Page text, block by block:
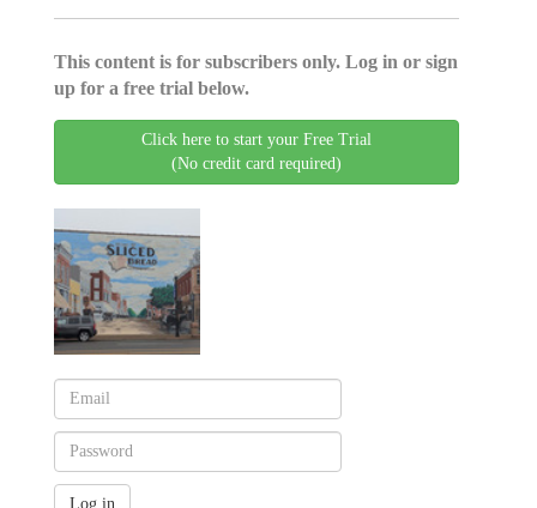
This content is for subscribers only. Log in or sign
up for a free trial below.
Click here to start your Free Trial
(No credit card required)